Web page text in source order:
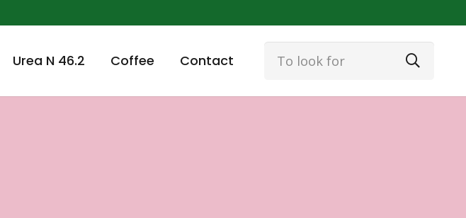
Urea N 46.2 Coffee Contact